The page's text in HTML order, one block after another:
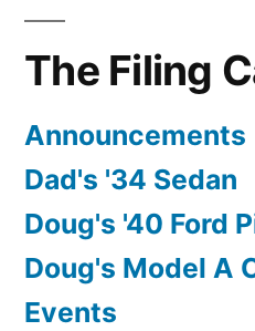
The Filing
Announcements
Dad's '34 Sedan
Doug's '40 Ford
Doug's Model A
Events